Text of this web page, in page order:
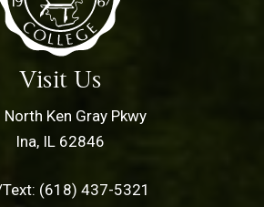
Visit Us
Ken Gray Pkwy
Ina, IL 62846
(618) 437-5321